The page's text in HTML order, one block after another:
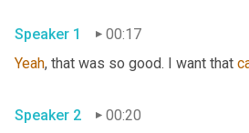
Speaker 1
00:17
Yeah, that was so good. I want that
Speaker 2
00:20